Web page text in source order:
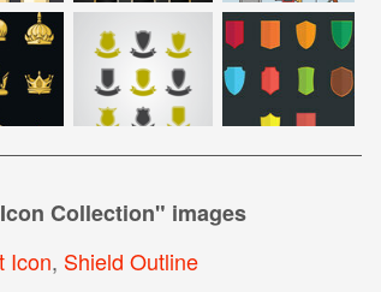
Collection" images
Icon, Shield Outline